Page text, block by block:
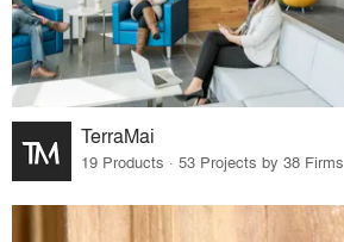
TerraMai
19 Products · 53 Projects by 38 Firms